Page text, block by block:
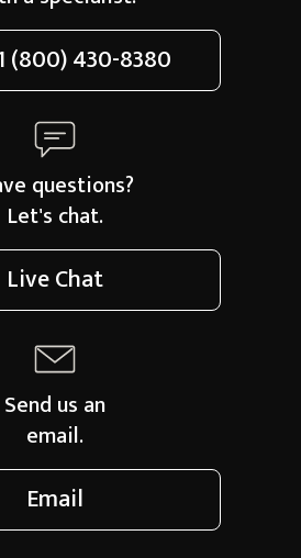
(800) 430-8380
questions?
Let's chat.
Live Chat
Send us an
email.
Email